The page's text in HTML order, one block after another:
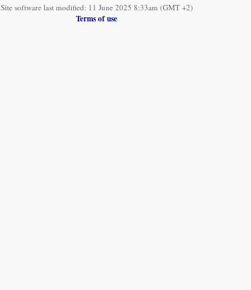
Site software last modified: 11 June 2025 8:33am (GMT +2)
Terms of use